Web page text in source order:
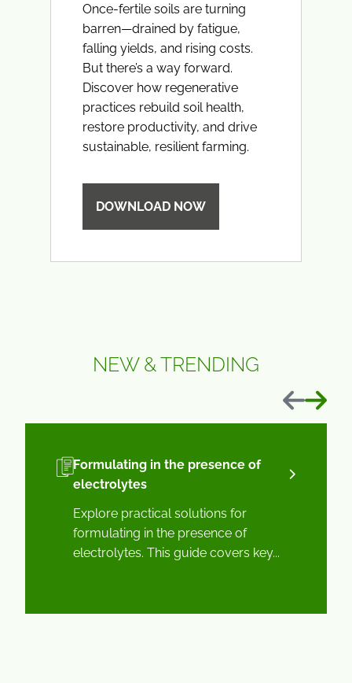
Once-fertile soils are turning
barren—drained by fatigue,
falling yields, and rising costs.
But there’s a way forward.
Discover how regenerative
practices rebuild soil health,
restore productivity, and drive
sustainable, resilient farming.
DOWNLOAD NOW
NEW & TRENDING
Previous
Next
Formulating in the presence of
electrolytes
Explore practical solutions for
formulating in the presence of
electrolytes. This guide covers key...